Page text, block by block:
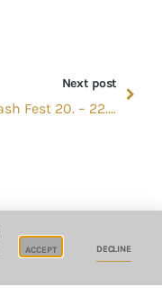
Next post
Goulash Fest 20. – 22. September
ACCEPT DECLINE